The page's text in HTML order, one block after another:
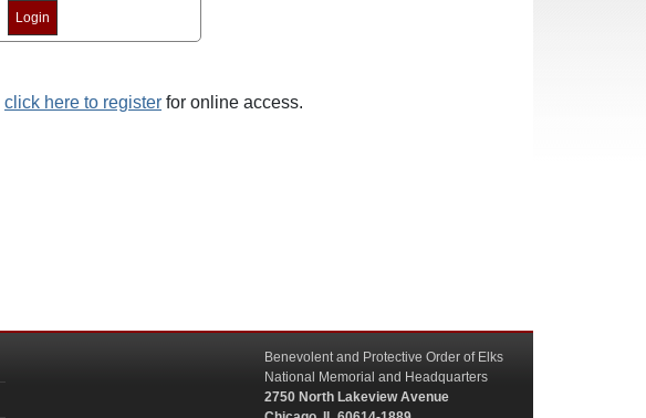
click here to register for online access.
Benevolent and Protective Order of Elks
National Memorial and Headquarters
2750 North Lakeview Avenue